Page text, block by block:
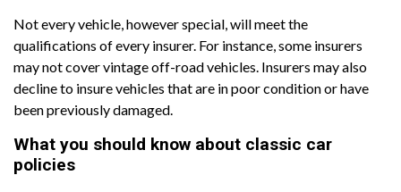
Not every vehicle, however special, will meet the
qualifications of every insurer. For instance, some insurers
may not cover vintage off-road vehicles. Insurers may also
decline to insure vehicles that are in poor condition or have
been previously damaged.
What you should know about classic car
policies